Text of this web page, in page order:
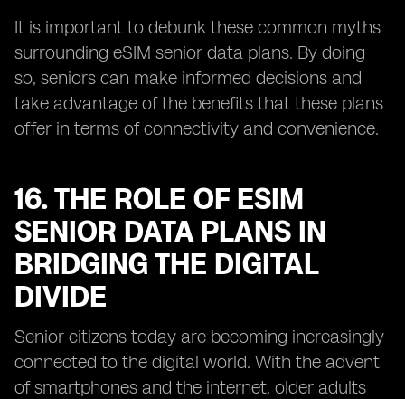
It is important to debunk these common myths
surrounding eSIM senior data plans. By doing
so, seniors can make informed decisions and
take advantage of the benefits that these plans
offer in terms of connectivity and convenience.
16. THE ROLE OF ESIM
SENIOR DATA PLANS IN
BRIDGING THE DIGITAL
DIVIDE
Senior citizens today are becoming increasingly
connected to the digital world. With the advent
of smartphones and the internet, older adults